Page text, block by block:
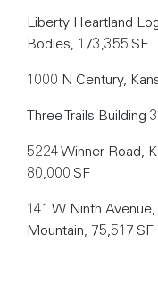
Liberty Heartland
Bodies, 173,355 SF
1000 N Century,
Three Trails Building
5224 Winner Road,
80,000 SF
141 W Ninth
Mountain, 75,517 SF